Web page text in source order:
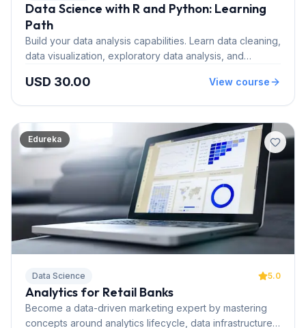
Data Science with R and Python: Learning
Path
Build your data analysis capabilities. Learn data cleaning,
data visualization, exploratory data analysis, and
USD 30.00 View course
Edureka
Data Science 5.0
Analytics for Retail Banks
Become a data-driven marketing expert by mastering
concepts around analytics lifecycle, data infrastructure,